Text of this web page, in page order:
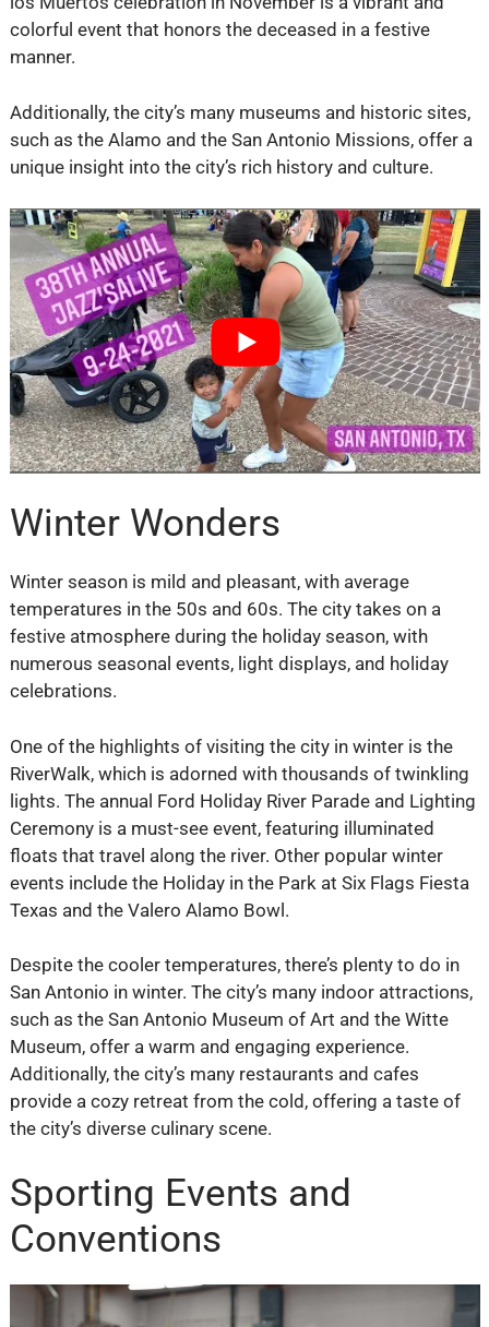
colorful event that honors the deceased in a festive
manner.
Additionally, the city’s many museums and historic sites,
such as the Alamo and the San Antonio Missions, offer a
unique insight into the city’s rich history and culture.
Winter Wonders
Winter season is mild and pleasant, with average
temperatures in the 50s and 60s. The city takes on a
festive atmosphere during the holiday season, with
numerous seasonal events, light displays, and holiday
celebrations.
One of the highlights of visiting the city in winter is the
RiverWalk, which is adorned with thousands of twinkling
lights. The annual Ford Holiday River Parade and Lighting
Ceremony is a must-see event, featuring illuminated
floats that travel along the river. Other popular winter
events include the Holiday in the Park at Six Flags Fiesta
Texas and the Valero Alamo Bowl.
Despite the cooler temperatures, there’s plenty to do in
San Antonio in winter. The city’s many indoor attractions,
such as the San Antonio Museum of Art and the Witte
Museum, offer a warm and engaging experience.
Additionally, the city’s many restaurants and cafes
provide a cozy retreat from the cold, offering a taste of
the city’s diverse culinary scene.
Sporting Events and
Conventions